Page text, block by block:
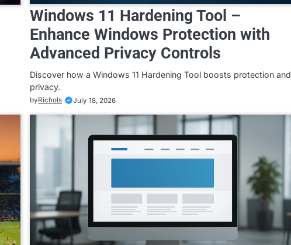
Windows 11 Hardening Tool –
Enhance Windows Protection with
Advanced Privacy Controls
Discover how a Windows 11 Hardening Tool boosts protection and
privacy.
byRichols July 18, 2026